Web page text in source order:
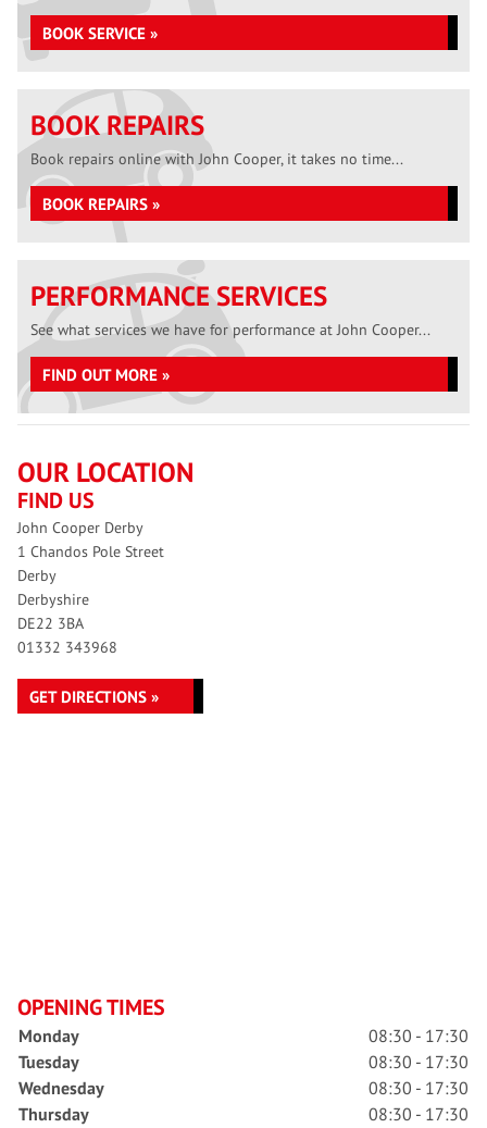
BOOK SERVICE »
BOOK REPAIRS
Book repairs online with John Cooper, it takes no time...
BOOK REPAIRS »
PERFORMANCE SERVICES
See what services we have for performance at John Cooper...
FIND OUT MORE »
OUR LOCATION
FIND US
John Cooper Derby
1 Chandos Pole Street
Derby
Derbyshire
DE22 3BA
01332 343968
GET DIRECTIONS »
OPENING TIMES
Monday
08:30 - 17:30
Tuesday
08:30 - 17:30
Wednesday
08:30 - 17:30
Thursday
08:30 - 17:30